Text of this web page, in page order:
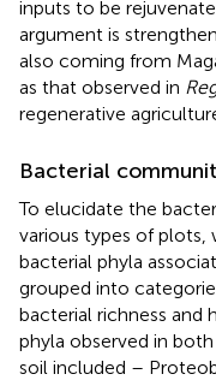
inputs to be
argument is
also coming from
as that observed in
regenerative
Bacterial
To elucidate the
various types of plots,
bacterial phyla
grouped into
bacterial richness and
phyla observed in
soil included –